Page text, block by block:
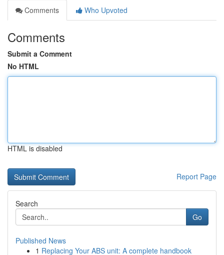
Comments
Who Upvoted
Comments
Submit a Comment
No HTML
HTML is disabled
Report Page
Search
Go
Published News
1 Replacing Your ABS unit: A complete handbook